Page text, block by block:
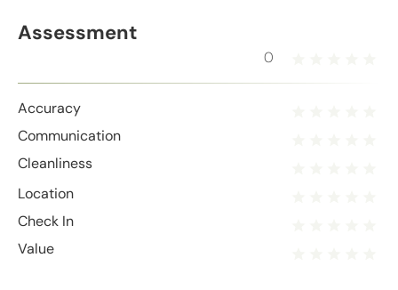
Assessment
0
Accuracy
Communication
Cleanliness
Location
Check In
Value